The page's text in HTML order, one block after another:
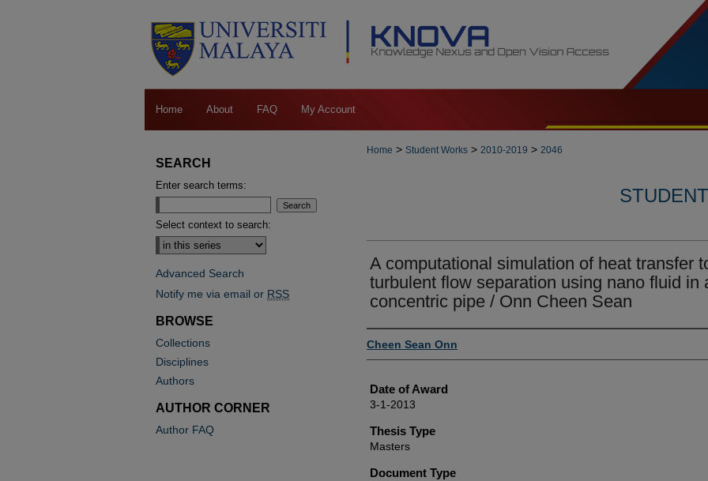
Home About FAQ My Account
Home > Student Works > 2010-2019 > 2046
A computational simulation of heat transfer
turbulent flow separation using nano fluid in
concentric pipe / Onn Cheen Sean
Author
Cheen Sean Onn
Date of Award
3-1-2013
Thesis Type
Masters
Document Type
SEARCH
Enter search terms:
Select context to search:
Advanced Search
Notify me via email or RSS
BROWSE
Collections
Disciplines
Authors
AUTHOR CORNER
Author FAQ